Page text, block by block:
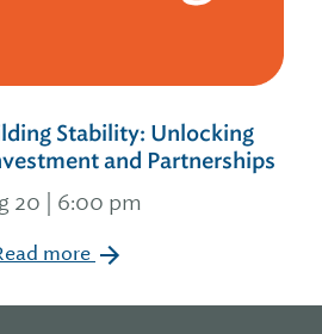
Stability: Unlocking
and Partnerships
20 | 6:00 pm
more